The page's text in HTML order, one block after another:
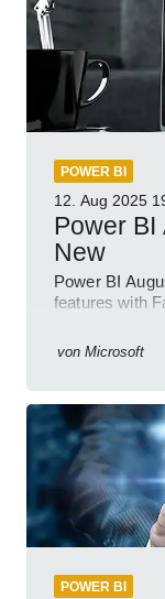
POWER BI
12. Aug 2025
Power BI
New
Power BI
features with
von Microsoft
POWER BI